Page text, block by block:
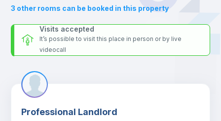
Air conditioner
Fan
Central heating
3 other rooms can be booked in this property
Visits accepted
It’s possible to visit this place in person or by live
videocall
Professional Landlord